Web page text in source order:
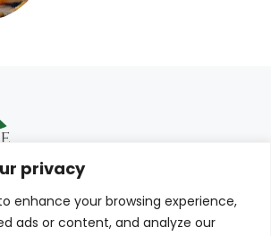
privacy
enhance your browsing experience,
ads or content, and analyze our